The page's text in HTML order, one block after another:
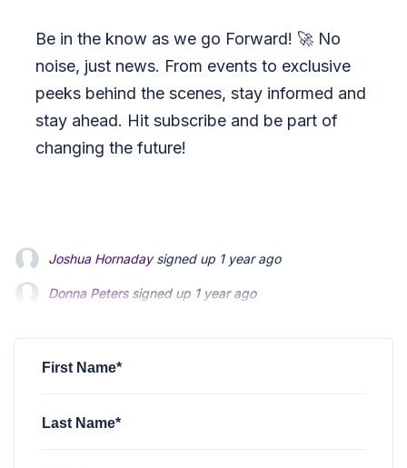
Be in the know as we go Forward! 🚀 No
noise, just news. From events to exclusive
peeks behind the scenes, stay informed and
stay ahead. Hit subscribe and be part of
changing the future!
Donna Peterssigned up1 year ago
Tammy Zuver signed up 1 year ago
First Name*
Last Name*